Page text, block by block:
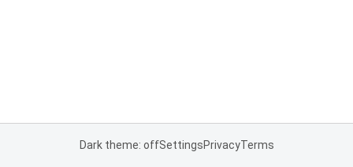
Dark theme: offSettingsPrivacyTerms